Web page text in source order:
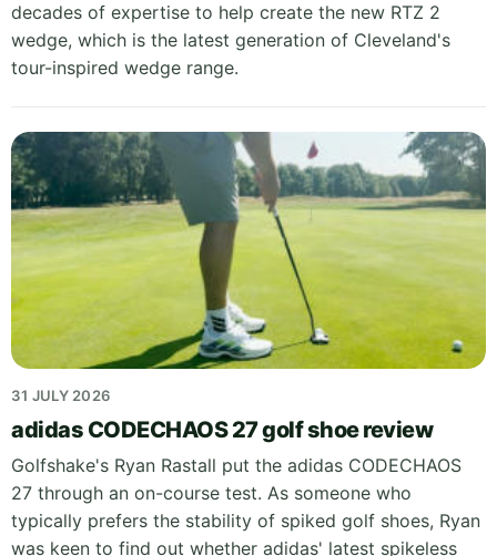
decades of expertise to help create the new RTZ 2
wedge, which is the latest generation of Cleveland's
tour-inspired wedge range.
31 JULY 2026
adidas CODECHAOS 27 golf shoe review
Golfshake's Ryan Rastall put the adidas CODECHAOS
27 through an on-course test. As someone who
typically prefers the stability of spiked golf shoes, Ryan
was keen to find out whether adidas' latest spikeless